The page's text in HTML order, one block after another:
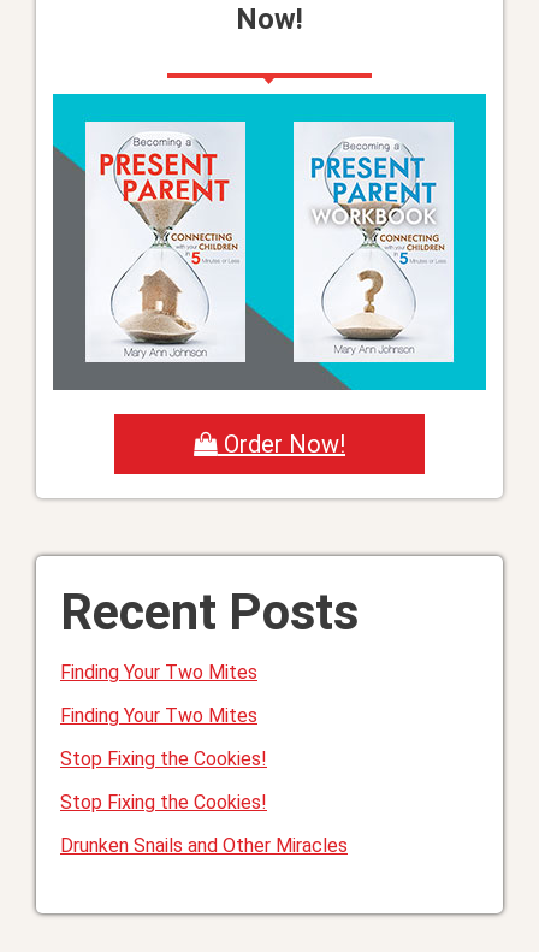
Now!
Order Now!
Recent Posts
Finding Your Two Mites
Finding Your Two Mites
Stop Fixing the Cookies!
Stop Fixing the Cookies!
Drunken Snails and Other Miracles